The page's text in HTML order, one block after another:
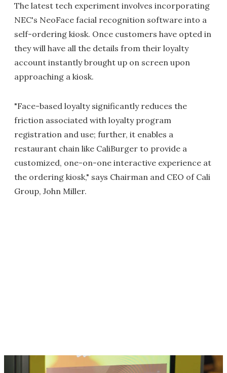
The latest tech experiment involves incorporating
NEC's NeoFace facial recognition software into a
self-ordering kiosk. Once customers have opted in
they will have all the details from their loyalty
account instantly brought up on screen upon
approaching a kiosk.
"Face-based loyalty significantly reduces the
friction associated with loyalty program
registration and use; further, it enables a
restaurant chain like CaliBurger to provide a
customized, one-on-one interactive experience at
the ordering kiosk," says Chairman and CEO of Cali
Group, John Miller.